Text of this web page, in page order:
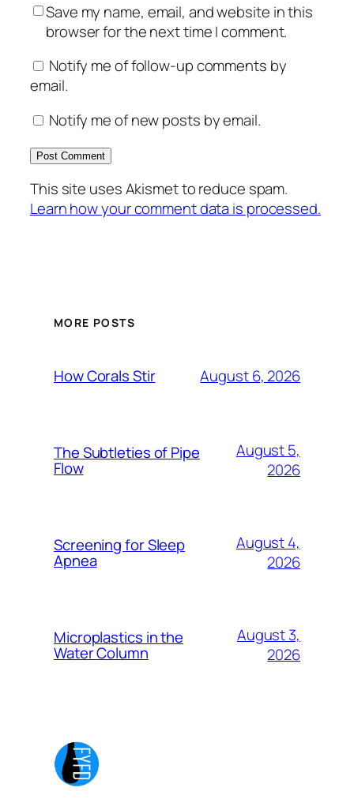
Save my name, email, and website in this
browser for the next time I comment.
Notify me of follow-up comments by
email.
Notify me of new posts by email.
This site uses Akismet to reduce spam.
Learn how your comment data is processed.
MORE POSTS
How Corals Stir August 6, 2026
The Subtleties of Pipe
Flow
August 5,
2026
Screening for Sleep
Apnea
August 4,
2026
Microplastics in the
Water Column
August 3,
2026